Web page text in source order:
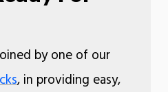
by one of our
, in providing easy,